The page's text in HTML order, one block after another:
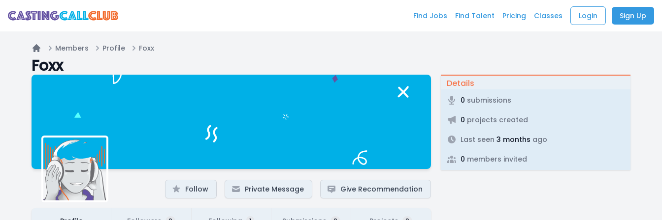
Find Jobs Find Talent Pricing Classes Login Sign Up
Home
Members Profile Foxx
Foxx
Follow Private Message Give Recommendation
Details
0 submissions
0 projects created
Last seen 3 months ago
0 members invited